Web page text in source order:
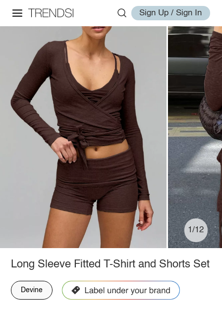
Sign Up / Sign In
1/12
Long Sleeve Fitted T-Shirt and Shorts Set
Devine